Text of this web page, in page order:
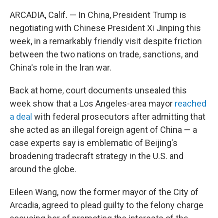
ARCADIA, Calif. — In China, President Trump is
negotiating with Chinese President Xi Jinping this
week, in a remarkably friendly visit despite friction
between the two nations on trade, sanctions, and
China's role in the Iran war.
Back at home, court documents unsealed this
week show that a Los Angeles-area mayor reached
a deal with federal prosecutors after admitting that
she acted as an illegal foreign agent of China — a
case experts say is emblematic of Beijing's
broadening tradecraft strategy in the U.S. and
around the globe.
Eileen Wang, now the former mayor of the City of
Arcadia, agreed to plead guilty to the felony charge